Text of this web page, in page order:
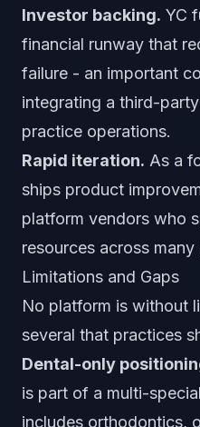
Investor backing. YC
financial runway that
failure - an important
integrating a third-
practice operations.
Rapid iteration. As a
ships product
platform vendors who
resources across
Limitations and Gaps
No platform is without
several that practices
Dental-only
is part of a multi-
includes orthodontics,